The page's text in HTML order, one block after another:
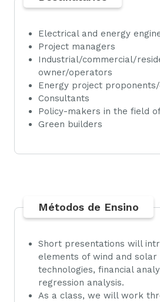
Electrical and energy
Project managers
Industrial/commercial/
owner/operators
Energy project
Consultants
Policy-makers in the field
Green builders
Métodos de Ensino
Short presentations will
elements of wind and solar
technologies, financial
regression analysis.
As a class, we will work